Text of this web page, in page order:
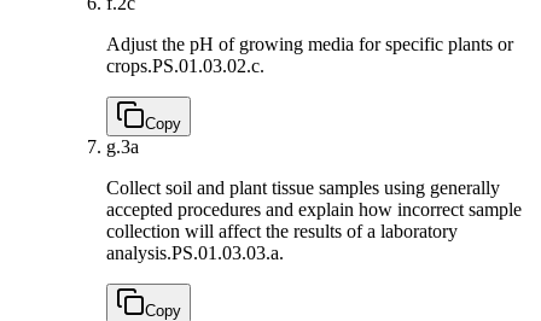
Adjust the pH of growing media for specific plants or
crops.PS.01.03.02.c.
Copy
g.3a
Collect soil and plant tissue samples using generally
accepted procedures and explain how incorrect sample
collection will affect the results of a laboratory
analysis.PS.01.03.03.a.
Copy